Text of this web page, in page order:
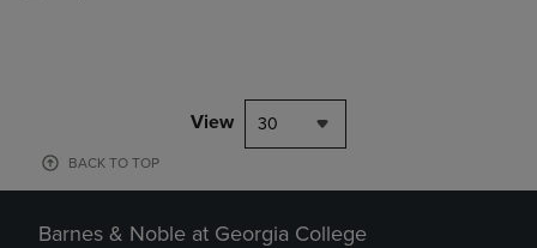
View 30
BACK TO TOP
Barnes & Noble at Georgia College